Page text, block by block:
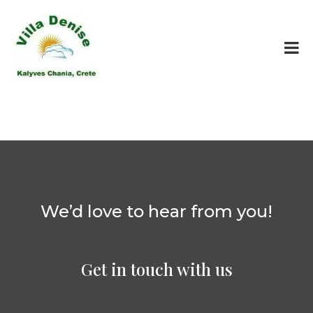
We’d love to hear from you!
Get in touch with us